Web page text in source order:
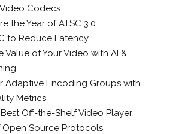
Codecs
the Year of ATSC 3.0
to Reduce Latency
Value of Your Video with AI &
Adaptive Encoding Groups with
Metrics
Off-the-Shelf Video Player
Source Protocols